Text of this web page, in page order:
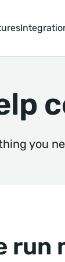
you
run